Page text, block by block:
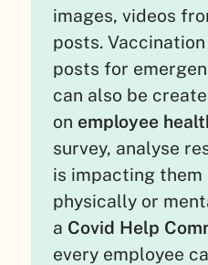
images, videos
posts.
posts for
can also be
on employee
survey, analyse
is impacting them
physically or
a Covid Help
every employee